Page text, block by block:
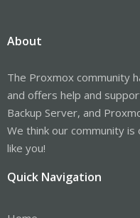
About
The Proxmox community
and offers help and
Backup Server, and
We think our community
like you!
Quick Navigation